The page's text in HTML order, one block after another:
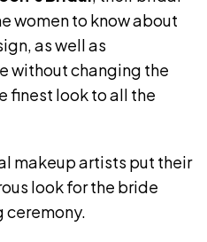
women to know about
as well as
without changing the
finest look to all the
makeup artists put their
look for the bride
ceremony.